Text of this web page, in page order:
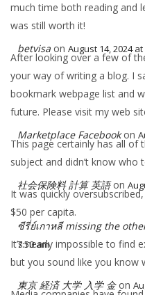
much time both reading and
was still worth it!
betvisa on August 14, 2024 at
After looking over a few of
your way of writing a blog. I
bookmark webpage list and
future. Please visit my web
Marketplace Facebook on
This page certainly has all of
subject and didn’t know who
社会保険料 計算 英語 on
It was quickly
$50 per capita.
ซีรี่ย์เกาหลี missing the
7:50 am
It’s nearly impossible to find
but you sound like you know
東京 経済 大学 入学 金 on